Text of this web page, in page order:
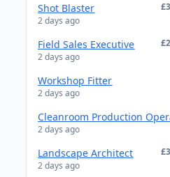
Shot Blaster
2 days ago
Field Sales Executive
2 days ago
Workshop Fitter
2 days ago
Cleanroom Production
2 days ago
Landscape Architect
2 days ago